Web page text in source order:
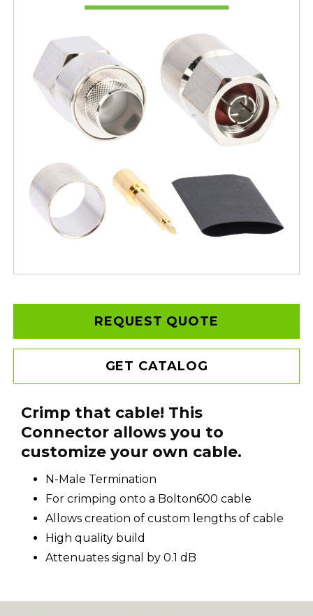
REQUEST QUOTE
GET CATALOG
Crimp that cable! This
Connector allows you to
customize your own cable.
N-Male Termination
For crimping onto a Bolton600 cable
Allows creation of custom lengths of cable
High quality build
Attenuates signal by 0.1 dB